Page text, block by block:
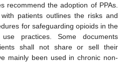
recommend the adoption of PPAs.
patients outlines the risks and
for safeguarding opioids in the
practices. Some documents
shall not share or sell their
mainly been used in chronic non-